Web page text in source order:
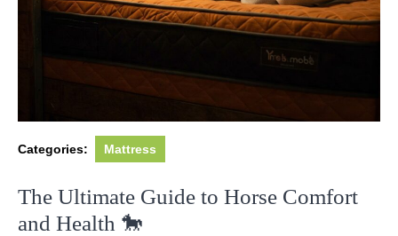
Categories: Mattress
The Ultimate Guide to Horse Comfort
and Health 🐎